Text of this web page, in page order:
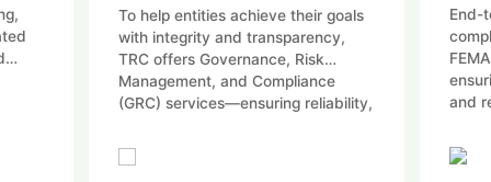
goals
End-to-end tax advisory and
compliance across Direct, Indirect,
FEMA, and International Tax—
ensuring efficiency, compliance,
and reduced regulatory risk.